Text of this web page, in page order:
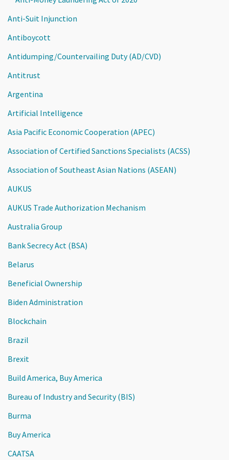
Anti-Suit Injunction
Antiboycott
Antidumping/Countervailing Duty (AD/CVD)
Antitrust
Argentina
Artificial Intelligence
Asia Pacific Economic Cooperation (APEC)
Association of Certified Sanctions Specialists (ACSS)
Association of Southeast Asian Nations (ASEAN)
AUKUS
AUKUS Trade Authorization Mechanism
Australia Group
Bank Secrecy Act (BSA)
Belarus
Beneficial Ownership
Biden Administration
Blockchain
Brazil
Brexit
Build America, Buy America
Bureau of Industry and Security (BIS)
Burma
Buy America
CAATSA